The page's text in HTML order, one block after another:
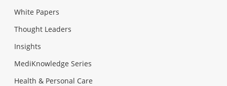
White Papers
Thought Leaders
Insights
MediKnowledge Series
Health & Personal Care